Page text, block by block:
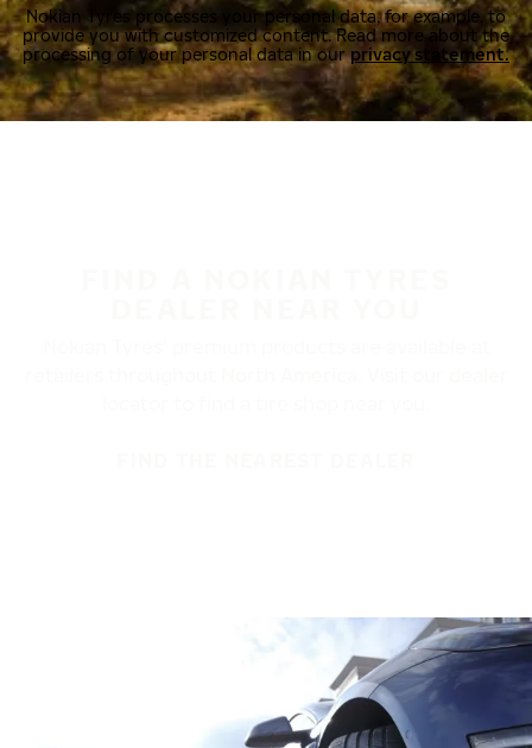
Nokian Tyres processes your personal data, for example, to
provide you with customized content. Read more about the
processing of your personal data in ourprivacy statement.